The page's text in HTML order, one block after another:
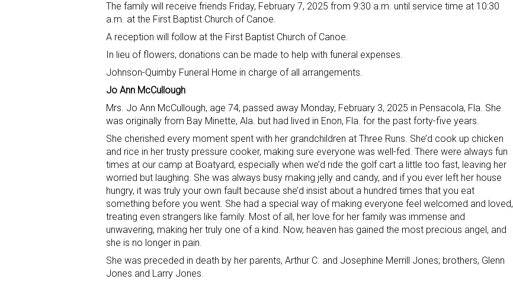
The family will receive friends Friday, February 7, 2025 from 9:30 a.m. until service time at 10:30
a.m. at the First Baptist Church of Canoe.
A reception will follow at the First Baptist Church of Canoe.
In lieu of flowers, donations can be made to help with funeral expenses.
Johnson-Quimby Funeral Home in charge of all arrangements.
Jo Ann McCullough
Mrs. Jo Ann McCullough, age 74, passed away Monday, February 3, 2025 in Pensacola, Fla. She
was originally from Bay Minette, Ala. but had lived in Enon, Fla. for the past forty-five years.
She cherished every moment spent with her grandchildren at Three Runs. She’d cook up chicken
and rice in her trusty pressure cooker, making sure everyone was well-fed. There were always fun
times at our camp at Boatyard, especially when we’d ride the golf cart a little too fast, leaving her
worried but laughing. She was always busy making jelly and candy, and if you ever left her house
hungry, it was truly your own fault because she’d insist about a hundred times that you eat
something before you went. She had a special way of making everyone feel welcomed and loved,
treating even strangers like family. Most of all, her love for her family was immense and
unwavering, making her truly one of a kind. Now, heaven has gained the most precious angel, and
she is no longer in pain.
She was preceded in death by her parents, Arthur C. and Josephine Merrill Jones; brothers, Glenn
Jones and Larry Jones.